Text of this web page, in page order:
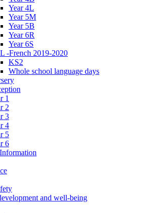
Year 4L
Year 5M
Year 5B
Year 6R
Year 6S
-French 2019-2020
KS2
Whole school language days
1
2
3
4
5
6
and well-being